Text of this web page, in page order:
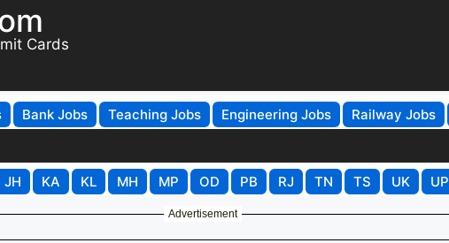
Cards
Bank Jobs Teaching Jobs Engineering Jobs Railway Jobs
JH KA KL MH MP OD PB RJ TN TS UK UP
Advertisement